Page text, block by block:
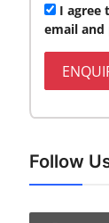
I agree
email and
Follow